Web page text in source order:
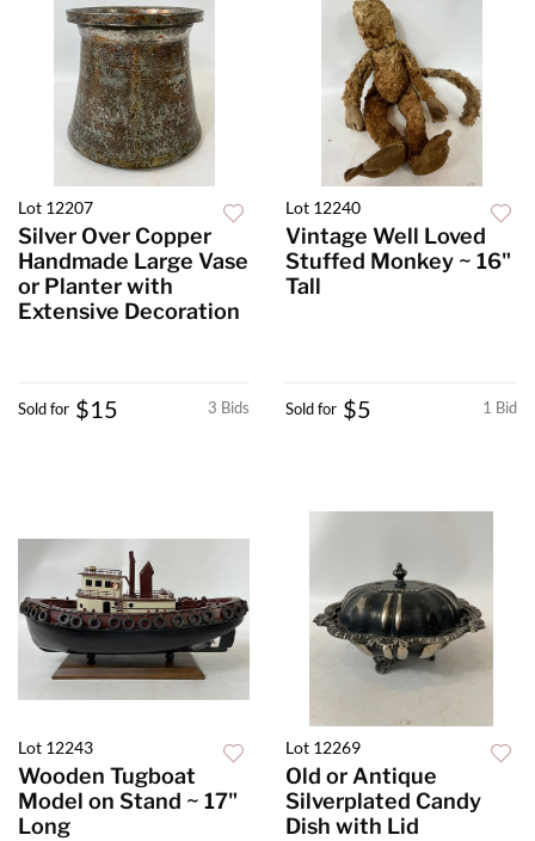
Lot 12207
Silver Over Copper
Handmade Large Vase
or Planter with
Extensive Decoration
3 Bids
Sold for $15
Lot 12240
Vintage Well Loved
Stuffed Monkey ~ 16"
Tall
1 Bid
Sold for $5
Lot 12243
Wooden Tugboat
Model on Stand ~ 17"
Long
Lot 12269
Old or Antique
Silverplated Candy
Dish with Lid